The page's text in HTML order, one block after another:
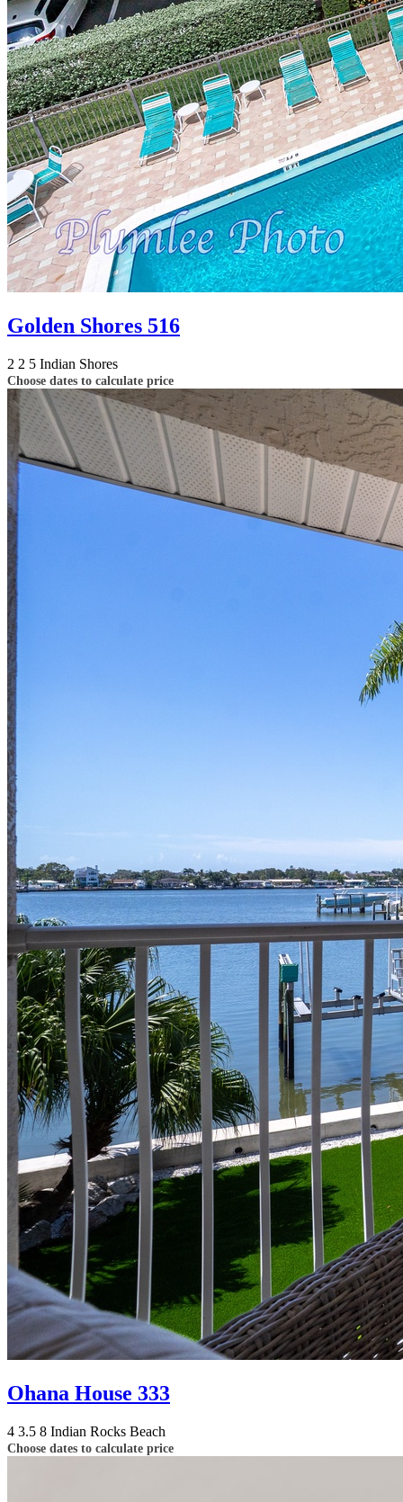
Golden Shores 516
2 2 5 Indian Shores
Choose dates to calculate price
Ohana House 333
4 3.5 8 Indian Rocks Beach
Choose dates to calculate price